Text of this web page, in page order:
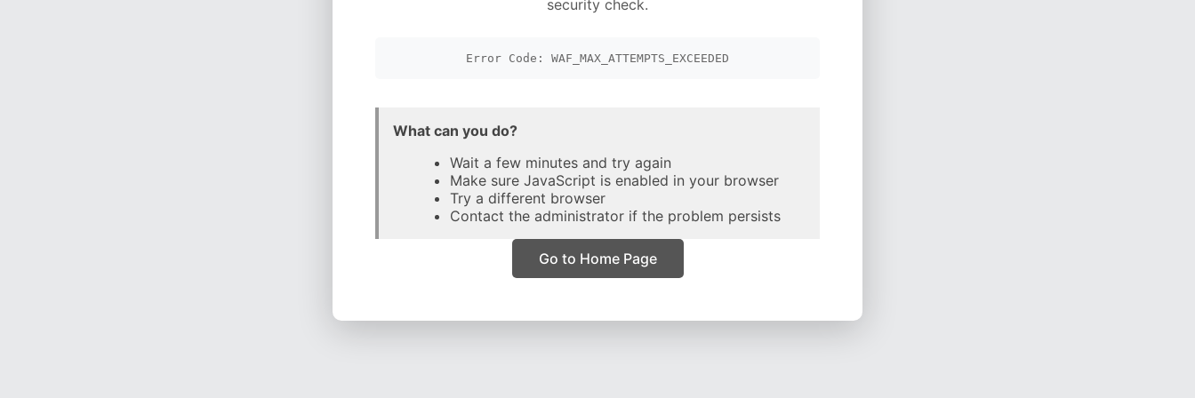
security check.
Error Code: WAF_MAX_ATTEMPTS_EXCEEDED
What can you do?
Wait a few minutes and try again
Make sure JavaScript is enabled in your browser
Try a different browser
Contact the administrator if the problem persists
Go to Home Page